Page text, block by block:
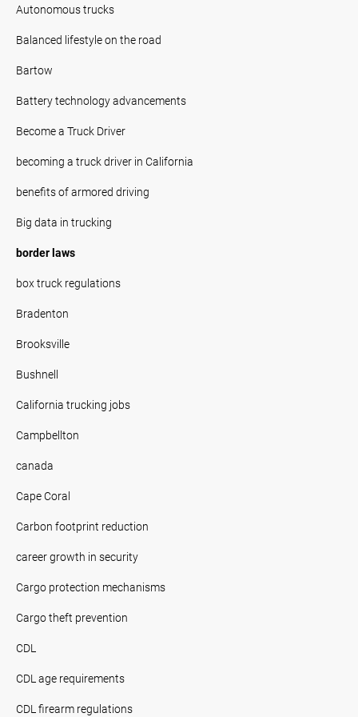
Autonomous trucks
Balanced lifestyle on the road
Bartow
Battery technology advancements
Become a Truck Driver
becoming a truck driver in California
benefits of armored driving
Big data in trucking
border laws
box truck regulations
Bradenton
Brooksville
Bushnell
California trucking jobs
Campbellton
canada
Cape Coral
Carbon footprint reduction
career growth in security
Cargo protection mechanisms
Cargo theft prevention
CDL
CDL age requirements
CDL firearm regulations